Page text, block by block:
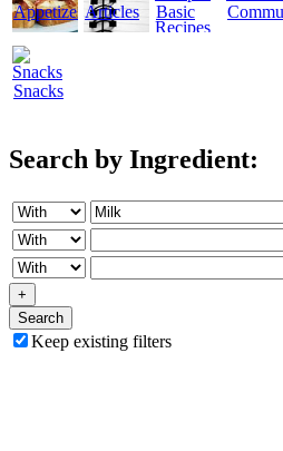
AppetizersArticles
Basic
Recipes
Snacks
Search by Ingredient:
+
Search
Keep existing filters